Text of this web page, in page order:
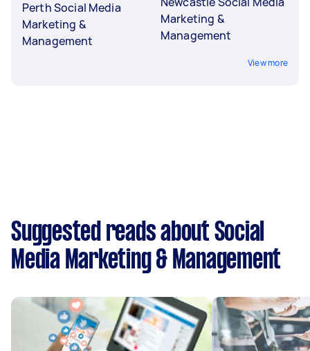
Perth Social Media
Marketing &
Management
Marketing &
Management
View more
Suggested reads about Social
Media Marketing & Management